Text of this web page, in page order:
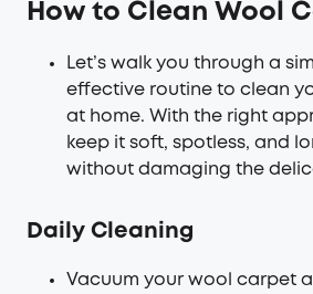
How to Clean Wool
Let’s walk you through a
effective routine to clean
at home. With the right
keep it soft, spotless, and
without damaging the
Daily Cleaning
Vacuum your wool carpet